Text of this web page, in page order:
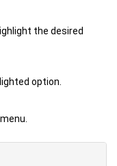
the desired
option.